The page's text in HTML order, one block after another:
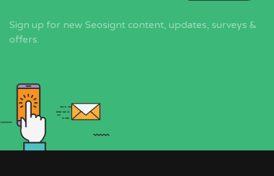
Sign up for new Seosignt content, updates, surveys &
offers.